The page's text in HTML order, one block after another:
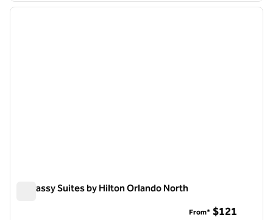
1 of 12
next
Embassy Suites by Hilton Orlando North
From* $121